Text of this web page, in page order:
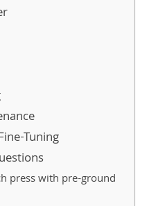
Tuning
press with pre-ground